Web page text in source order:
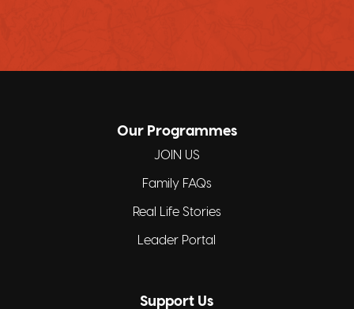
Our Programmes
JOIN US
Family FAQs
Real Life Stories
Leader Portal
Support Us